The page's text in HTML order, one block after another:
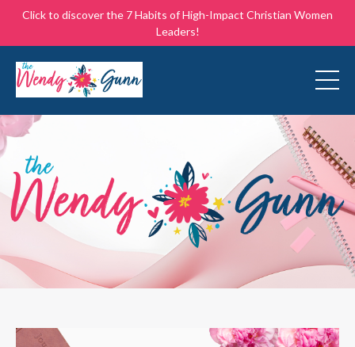
Click to discover the 7 Habits of High-Impact Christian Women
Leaders!